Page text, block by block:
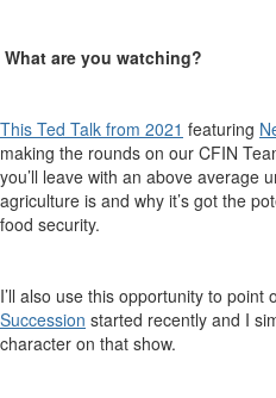
What are you watching?
This Ted Talk from 2021 featuring
making the rounds on our CFIN
you’ll leave with an above average
agriculture is and why it’s got the
food security.
I’ll also use this opportunity to point
Succession started recently and I
character on that show.